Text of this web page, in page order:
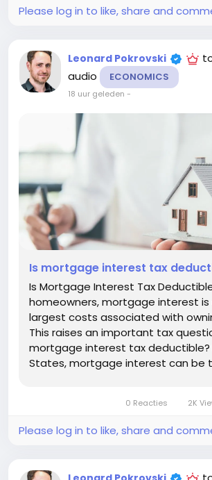
Please log in to like, share and
Leonard Pokrovski
audio
ECONOMICS
18 uur geleden -
Is mortgage interest tax
Is Mortgage Interest Tax
homeowners, mortgage interest
largest costs associated with
This raises an important tax
mortgage interest tax deductible?
States, mortgage interest can be
depends on factors such as how
0 Reacties 2K
Please log in to like, share and